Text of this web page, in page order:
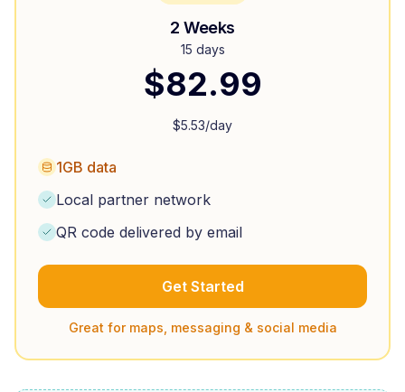
2 Weeks
15 days
$82.99
$5.53/day
1GB data
Local partner network
QR code delivered by email
Get Started
Great for maps, messaging & social media